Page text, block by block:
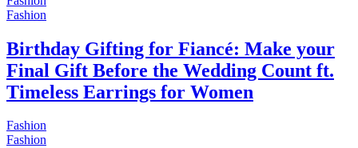
Fashion
Birthday Gifting for Fiancé: Make your
Final Gift Before the Wedding Count ft.
Timeless Earrings for Women
Fashion
Fashion